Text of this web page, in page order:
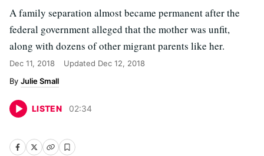
A family separation almost became permanent after the
federal government alleged that the mother was unfit,
along with dozens of other migrant parents like her.
Dec 11, 2018 Updated Dec 12, 2018
Julie Small
LISTEN 02:34